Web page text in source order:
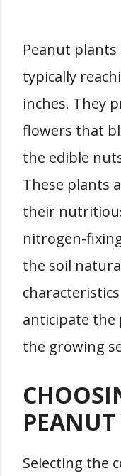
Peanut plants
typically
inches. They
flowers that
the edible
These plants
their
nitrogen-
the soil
anticipate the
the growing
Selecting the